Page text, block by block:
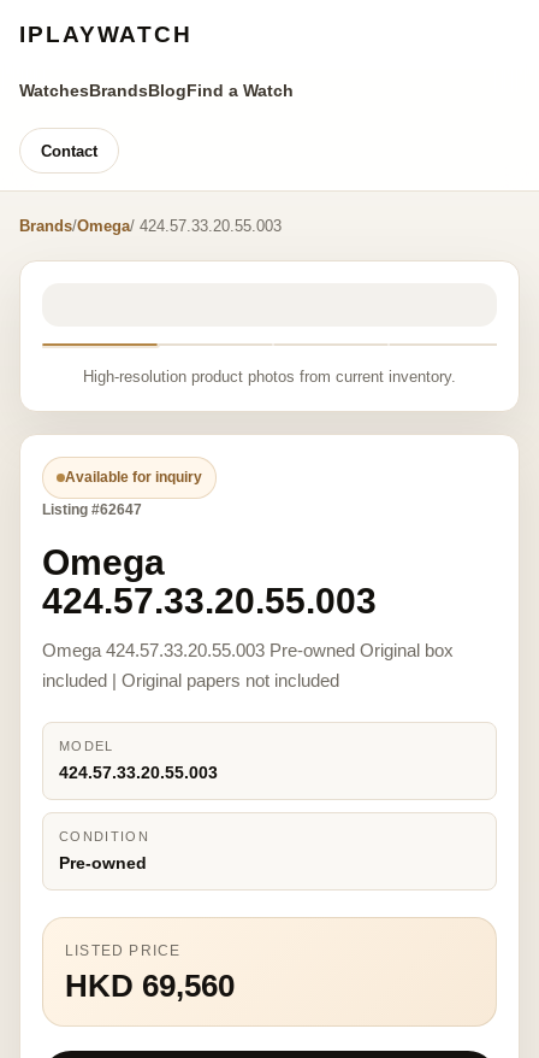
IPLAYWATCH
WatchesBrandsBlogFind a Watch
Contact
Brands/Omega/ 424.57.33.20.55.003
High-resolution product photos from current inventory.
Available for inquiry
Listing #62647
Omega
424.57.33.20.55.003
Omega 424.57.33.20.55.003 Pre-owned Original box
included | Original papers not included
MODEL
424.57.33.20.55.003
CONDITION
Pre-owned
LISTED PRICE
HKD 69,560